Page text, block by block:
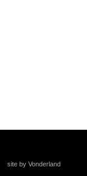
site by Vonderland
+